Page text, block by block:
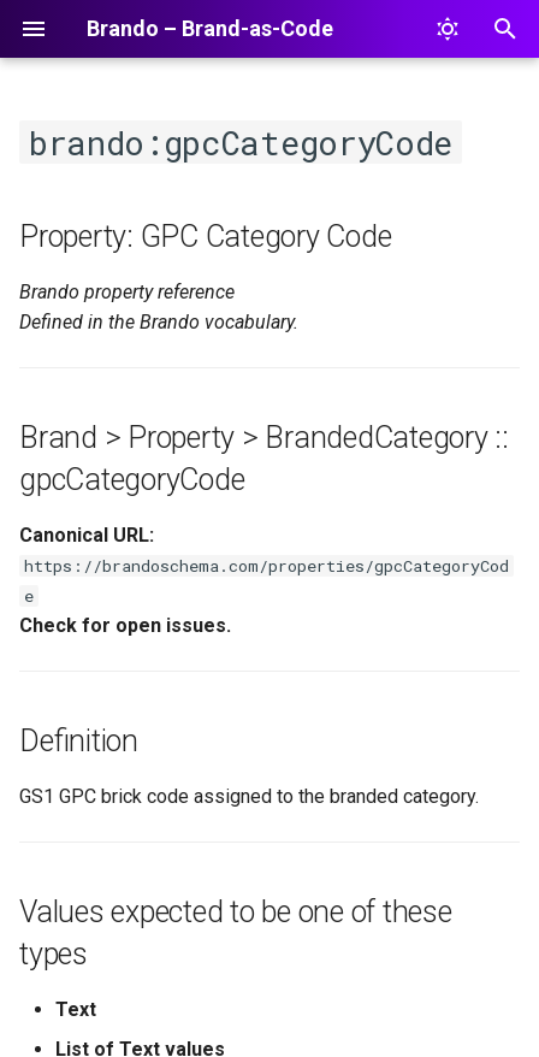
Brando – Brand-as-Code
t
o
a
s
e
c
g
brando:gpcCategoryCode
Property: GPC Category Code
Brando property reference
Defined in the Brando vocabulary.
Brand > Property > BrandedCategory ::
gpcCategoryCode
Canonical URL:
https://brandoschema.com/properties/gpcCategoryCod
e
Check for open issues.
Definition
GS1 GPC brick code assigned to the branded category.
Values expected to be one of these
types
Text
List of Text values